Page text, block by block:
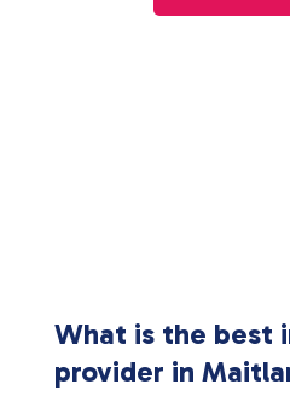
What is the best
provider in